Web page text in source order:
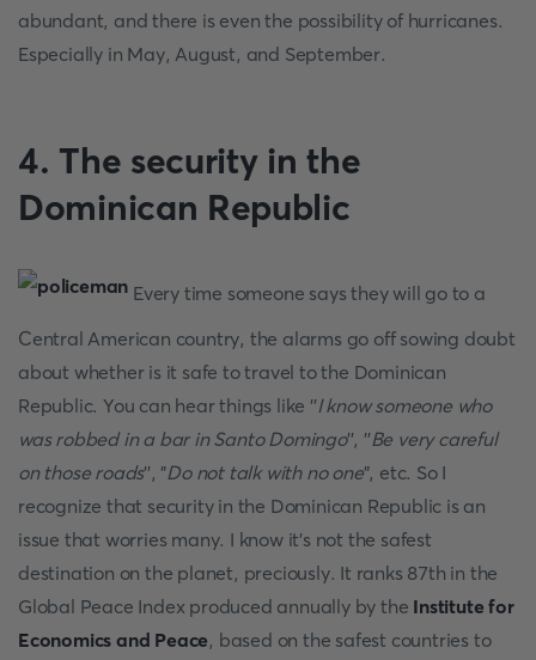
abundant, and there is even the possibility of hurricanes.
Especially in May, August, and September.
4. The security in the
Dominican Republic
Every time someone says they will go to a
Central American country, the alarms go off sowing doubt
about whether is it safe to travel to the Dominican
Republic. You can hear things like ''I know someone who
was robbed in a bar in Santo Domingo'', ''Be very careful
on those roads'', "Do not talk with no one", etc. So I
recognize that security in the Dominican Republic is an
issue that worries many. I know it's not the safest
destination on the planet, preciously. It ranks 87th in the
Global Peace Index produced annually by the Institute for
Economics and Peace, based on the safest countries to